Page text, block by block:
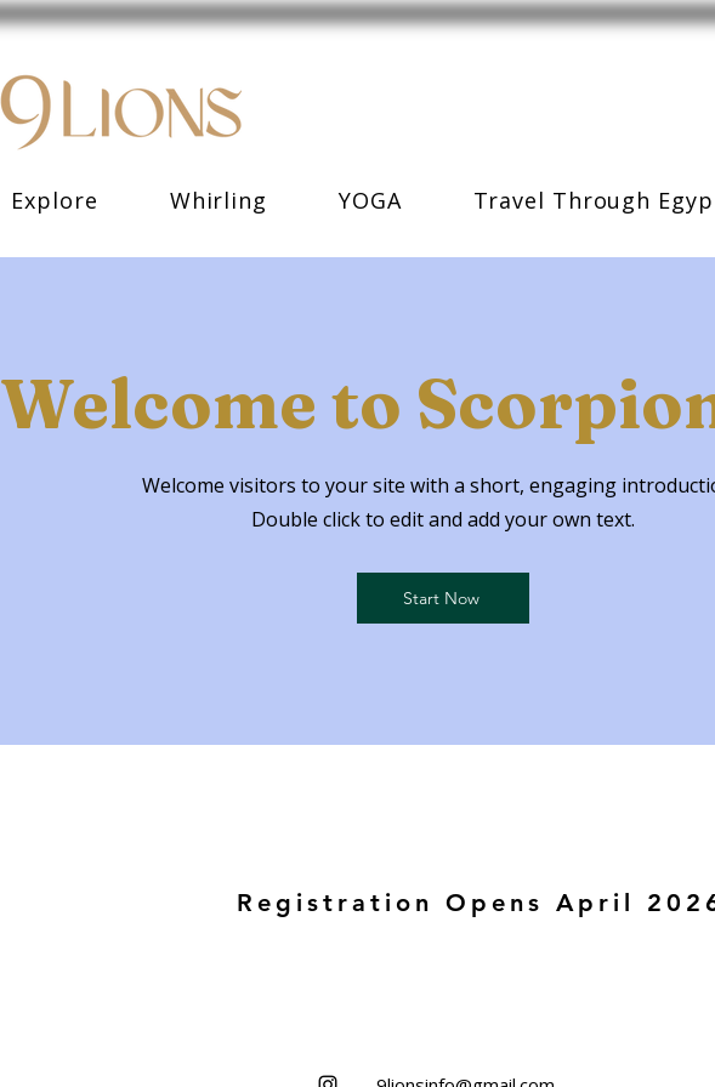
Explore Whirling YOGA Travel Through
Welcome to
Welcome visitors to your site with a short, engaging
Double click to edit and add your own text.
Start Now
Registration Opens April